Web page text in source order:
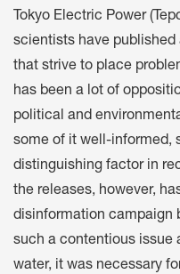
Tokyo Electric Power
scientists have
that strive to place
has been a lot of
political and
some of it well-informed,
distinguishing factor in
the releases, however,
disinformation campaign
such a contentious issue
water, it was necessary